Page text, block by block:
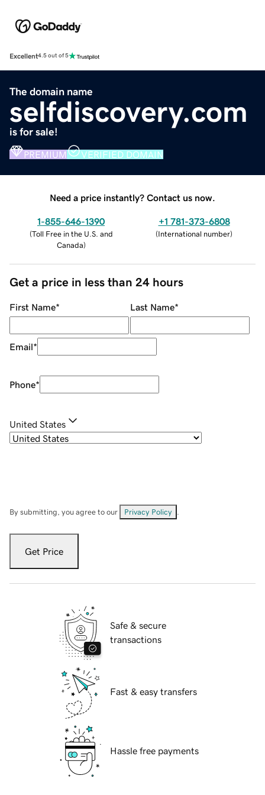
Excellent4.5 out of 5
The domain name
selfdiscovery.com
is for sale!
PREMIUM VERIFIED DOMAIN
Need a price instantly? Contact us now.
1-855-646-1390
(Toll Free in the U.S. and
Canada)
+1 781-373-6808
(International number)
Get a price in less than 24 hours
First Name* Last Name*
Email*
Phone*
United States
By submitting, you agree to our Privacy Policy
Get Price
Safe & secure
transactions
Fast & easy transfers
Hassle free payments